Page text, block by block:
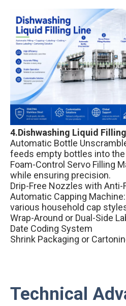
4.Dishwashing Liquid
Automatic Bottle
feeds empty bottles into
Foam-Control Servo Filling
while ensuring precision.
Drip-Free Nozzles with
Automatic Capping
various household cap
Wrap-Around or Dual-Side
Date Coding System
Shrink Packaging or
Technical